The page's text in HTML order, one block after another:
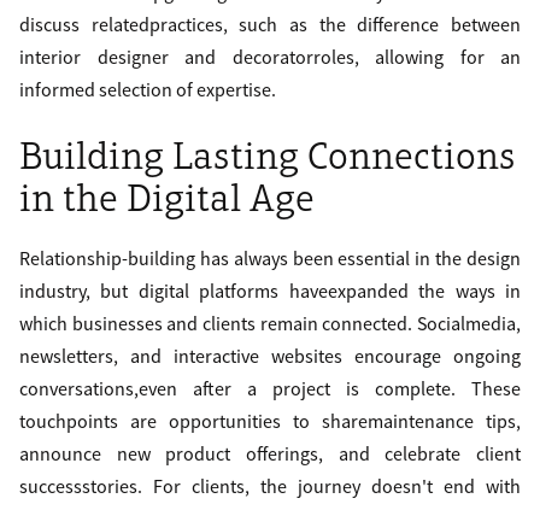
discuss relatedpractices, such as the difference between
interior designer and decoratorroles, allowing for an
informed selection of expertise.
Building Lasting Connections
in the Digital Age
Relationship-building has always been essential in the design
industry, but digital platforms haveexpanded the ways in
which businesses and clients remain connected. Socialmedia,
newsletters, and interactive websites encourage ongoing
conversations,even after a project is complete. These
touchpoints are opportunities to sharemaintenance tips,
announce new product offerings, and celebrate client
successstories. For clients, the journey doesn't end with